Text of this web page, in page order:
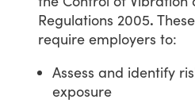
Regulations 2005. These
require employers to:
Assess and identify
exposure